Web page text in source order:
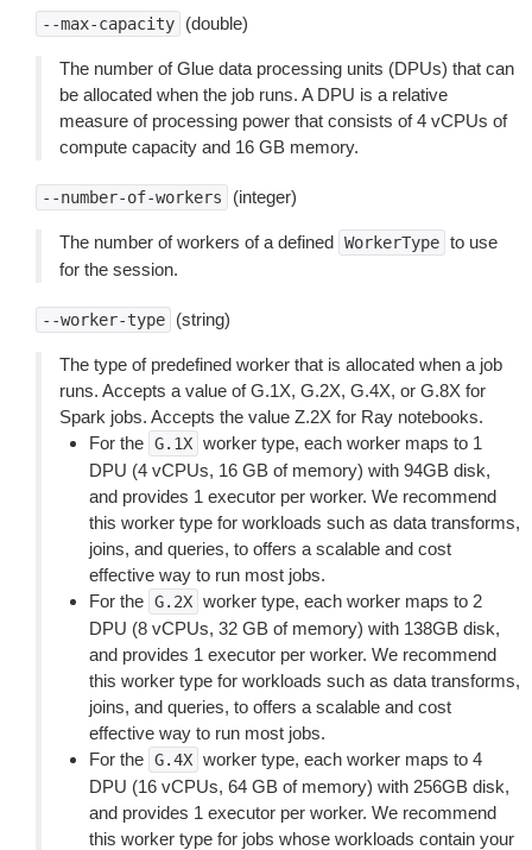
--max-capacity (double)
The number of Glue data processing units (DPUs) that can
be allocated when the job runs. A DPU is a relative
measure of processing power that consists of 4 vCPUs of
compute capacity and 16 GB memory.
--number-of-workers (integer)
The number of workers of a defined WorkerType to use
for the session.
--worker-type (string)
The type of predefined worker that is allocated when a job
runs. Accepts a value of G.1X, G.2X, G.4X, or G.8X for
Spark jobs. Accepts the value Z.2X for Ray notebooks.
For the G.1X worker type, each worker maps to 1
DPU (4 vCPUs, 16 GB of memory) with 94GB disk,
and provides 1 executor per worker. We recommend
this worker type for workloads such as data transforms,
joins, and queries, to offers a scalable and cost
effective way to run most jobs.
For the G.2X worker type, each worker maps to 2
DPU (8 vCPUs, 32 GB of memory) with 138GB disk,
and provides 1 executor per worker. We recommend
this worker type for workloads such as data transforms,
joins, and queries, to offers a scalable and cost
effective way to run most jobs.
For the G.4X worker type, each worker maps to 4
DPU (16 vCPUs, 64 GB of memory) with 256GB disk,
and provides 1 executor per worker. We recommend
this worker type for jobs whose workloads contain your